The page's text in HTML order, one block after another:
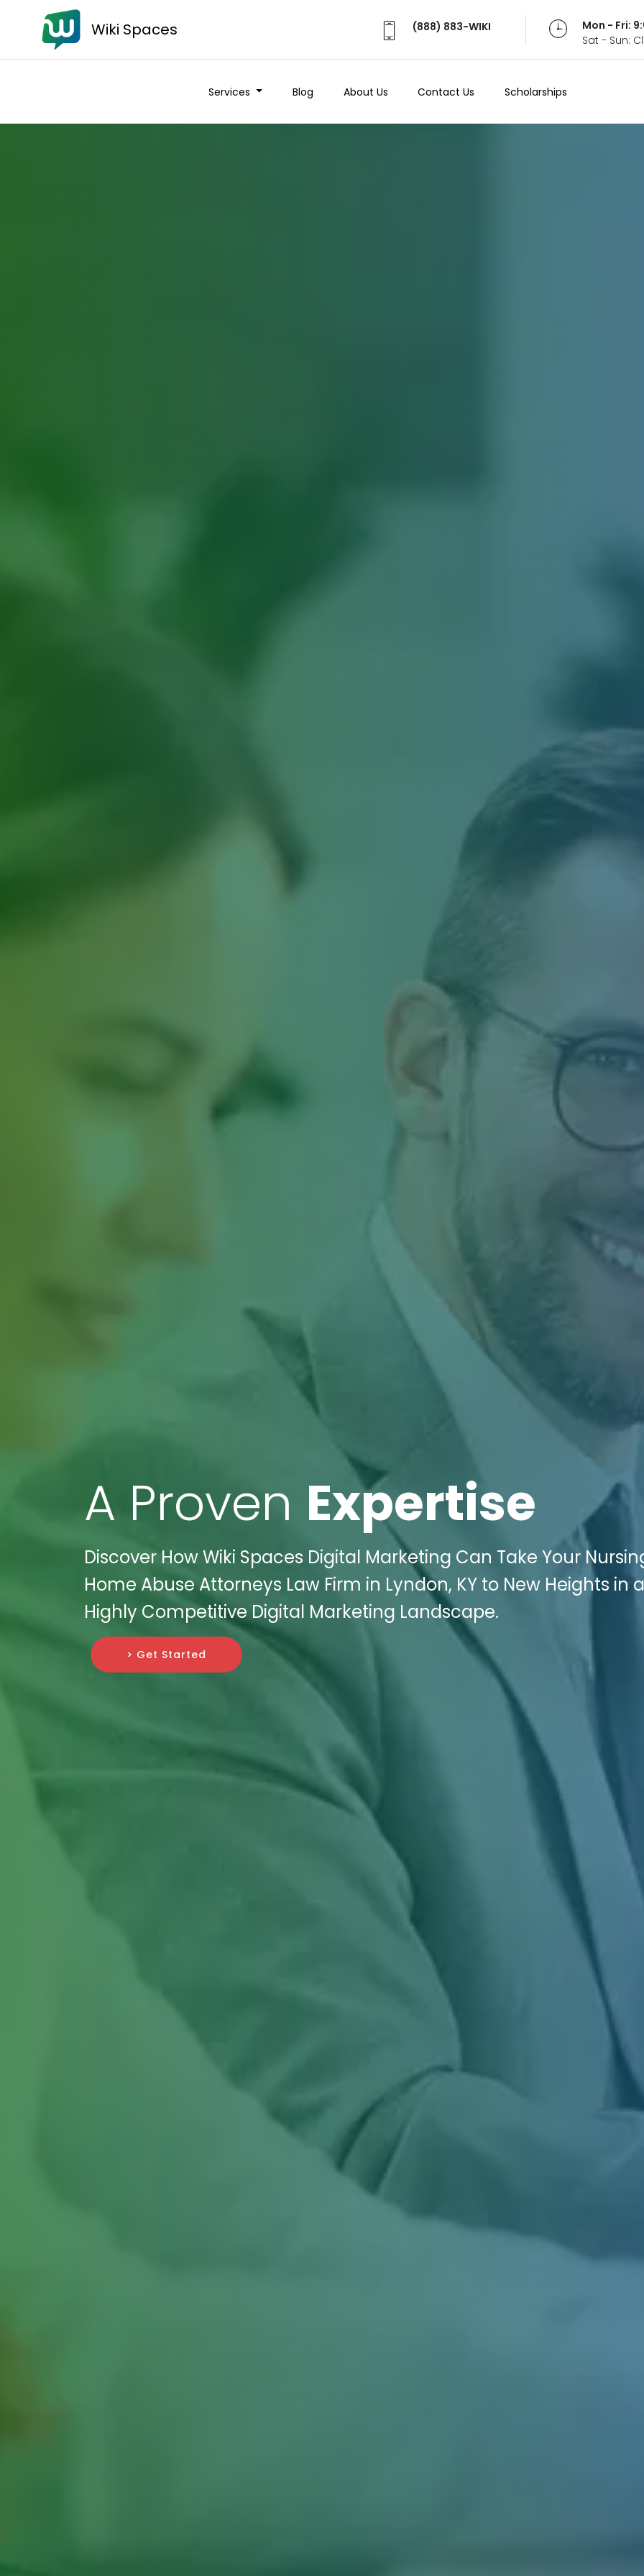
Wiki Spaces (888) 883-WIKI
Mon - Fri:
Sat - Sun:
Services Blog About Us Contact Us Scholarships
A Proven Expertise
Discover How Wiki Spaces Digital Marketing Can Take Your
Home Abuse Attorneys Law Firm in Lyndon, KY to New Heights in a
Highly Competitive Digital Marketing Landscape.
> Get Started